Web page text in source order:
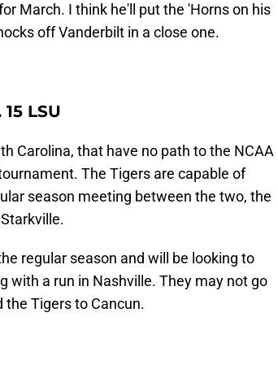
March. I think he'll put the 'Horns on his
off Vanderbilt in a close one.
LSU
Carolina, that have no path to the NCAA
The Tigers are capable of
season meeting between the two, the
regular season and will be looking to
with a run in Nashville. They may not go
the Tigers to Cancun.